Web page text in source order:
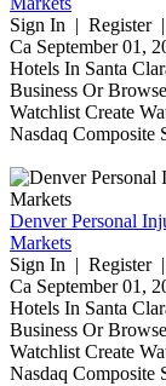
Sign In | Register |
Ca September 01,
Hotels In Santa
Business Or
Watchlist Create
Nasdaq Composite
Denver Personal
Markets
Sign In | Register |
Ca September 01,
Hotels In Santa
Business Or
Watchlist Create
Nasdaq Composite